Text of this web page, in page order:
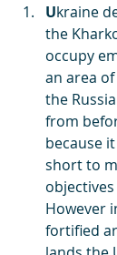
Ukraine
the
occupy
an area
the
from
because
short to
However
fortified